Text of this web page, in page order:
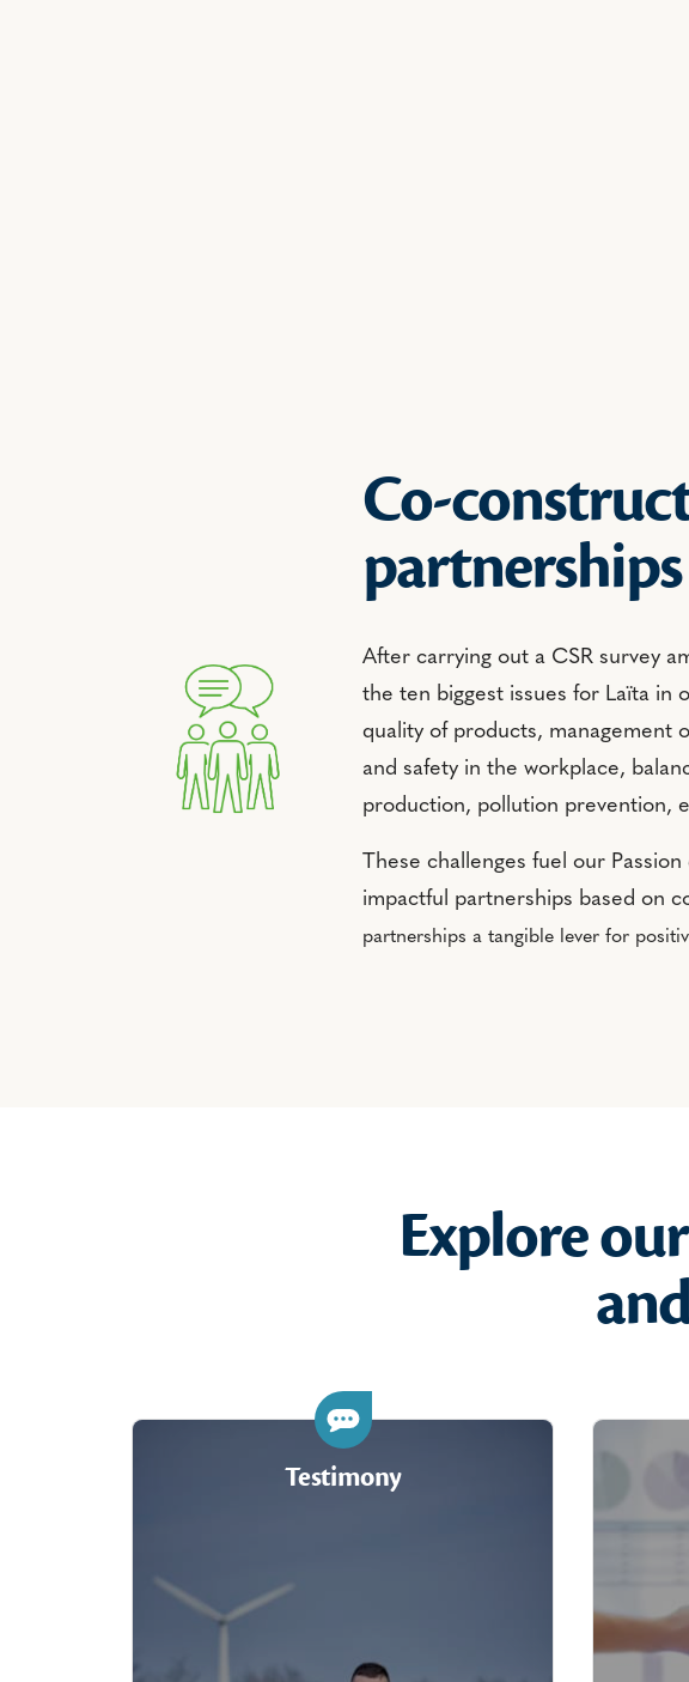
Co-
partnerships
After carrying out a CSR survey
the ten biggest issues for Laïta in
quality of products, management
and safety in the workplace,
production, pollution prevention,
These challenges fuel our
impactful partnerships based on
partnerships a tangible lever for
Explore
Testimony